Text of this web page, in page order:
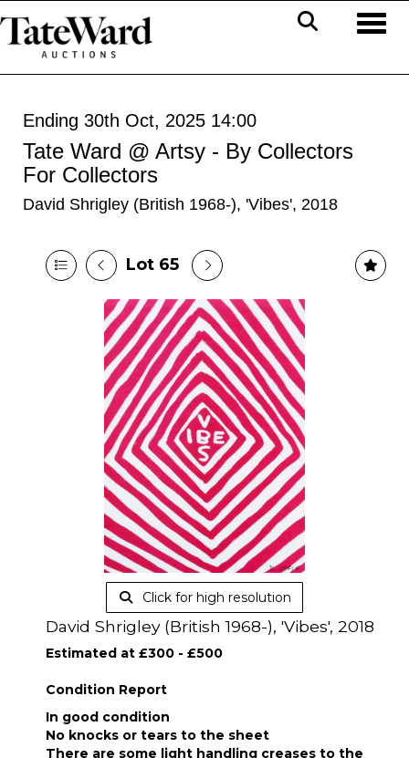
Ending 30th Oct, 2025 14:00
Tate Ward @ Artsy - By Collectors
For Collectors
David Shrigley (British 1968-), 'Vibes', 2018
Lot 65
Click for high resolution
David Shrigley (British 1968-), 'Vibes', 2018
Estimated at £300 - £500
Condition Report
In good condition
No knocks or tears to the sheet
There are some light handling creases to the